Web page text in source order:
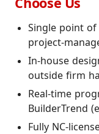
Single point
project-
In-house
outside firm
Real-time
BuilderTrend
Fully NC-